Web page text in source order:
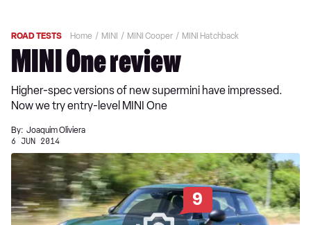
ROAD TESTS Home MINI MINI Cooper MINI Hatchback
MINI One review
Higher-spec versions of new supermini have impressed.
Now we try entry-level MINI One
By: Joaquim Oliviera
6 JUN 2014
9